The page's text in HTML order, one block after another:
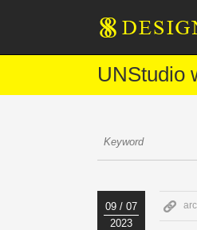
UNStudio
09 / 07
2023